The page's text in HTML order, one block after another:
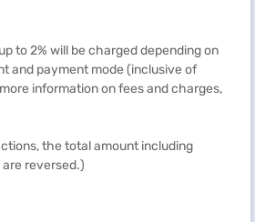
to 2% will be charged depending on
and payment mode (inclusive of
information on fees and charges,
the total amount including
reversed.)